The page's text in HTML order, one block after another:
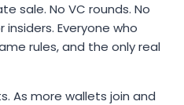
sale. No VC rounds. No
Everyone who
rules, and the only real
As more wallets join and